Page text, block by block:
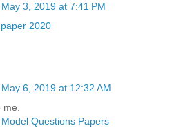
May 3, 2019 at 7:41 PM
2020
May 6, 2019 at 12:32 AM
Questions Papers